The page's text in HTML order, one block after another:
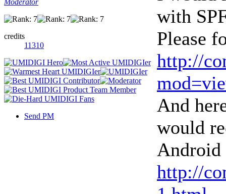
credits
11310
Send PM
with
Please
http://
And
would
Android
http://